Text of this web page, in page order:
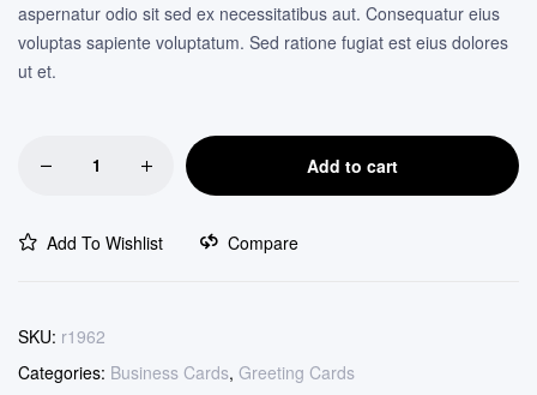
aspernatur odio sit sed ex necessitatibus aut. Consequatur eius
voluptas sapiente voluptatum. Sed ratione fugiat est eius dolores
ut et.
Add to cart
Add To Wishlist Compare
SKU: r1962
Categories: Business Cards, Greeting Cards